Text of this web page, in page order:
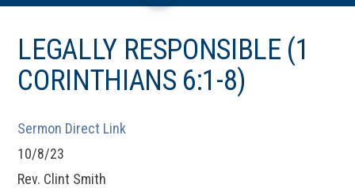
LEGALLY RESPONSIBLE (1
CORINTHIANS 6:1-8)
Sermon Direct Link
10/8/23
Rev. Clint Smith